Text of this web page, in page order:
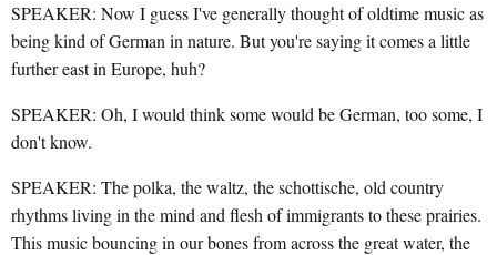
SPEAKER: Now I guess I've generally thought of oldtime music as
being kind of German in nature. But you're saying it comes a little
further east in Europe, huh?
SPEAKER: Oh, I would think some would be German, too some, I
don't know.
SPEAKER: The polka, the waltz, the schottische, old country
rhythms living in the mind and flesh of immigrants to these prairies.
This music bouncing in our bones from across the great water, the